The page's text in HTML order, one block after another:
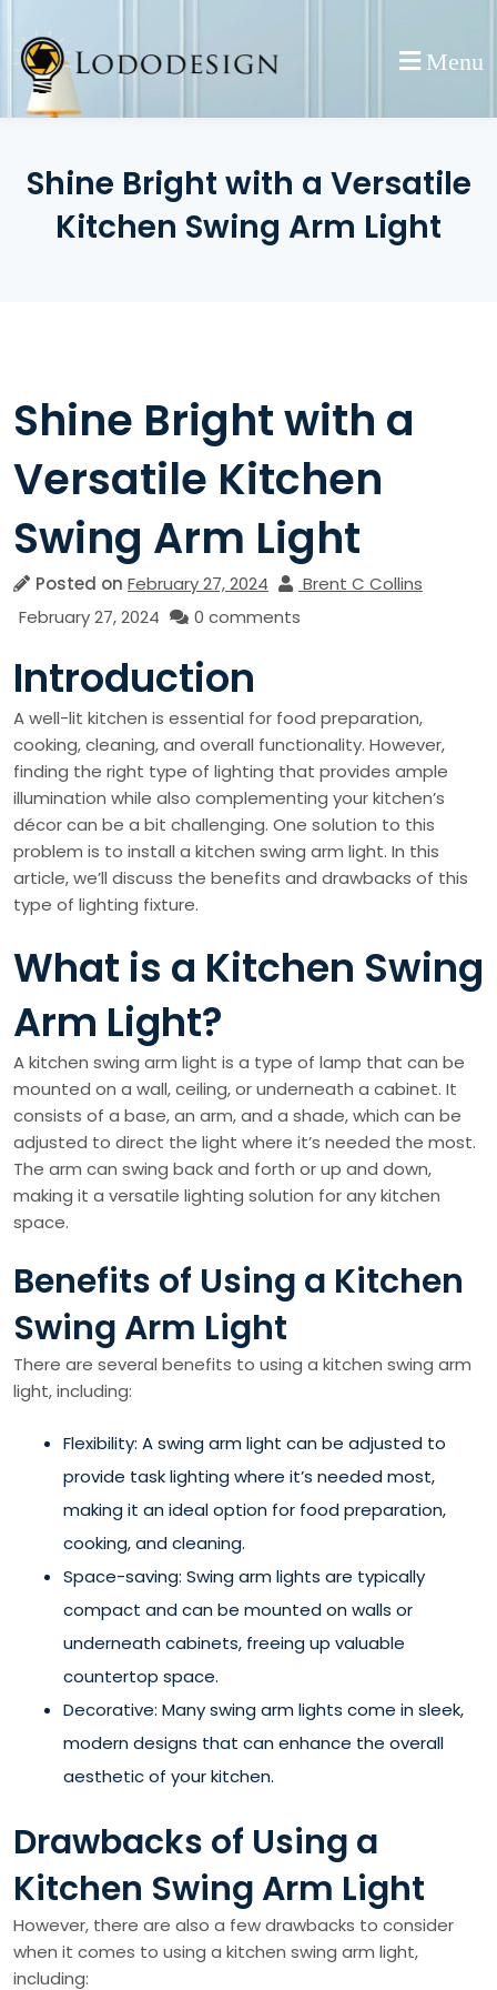
content
Menu
Shine Bright with a Versatile
Kitchen Swing Arm Light
Shine Bright with a
Versatile Kitchen
Swing Arm Light
Posted on February 27, 2024
Brent C Collins
February 27, 2024
0 comments
Introduction
A well-lit kitchen is essential for food preparation,
cooking, cleaning, and overall functionality. However,
finding the right type of lighting that provides ample
illumination while also complementing your kitchen’s
décor can be a bit challenging. One solution to this
problem is to install a kitchen swing arm light. In this
article, we’ll discuss the benefits and drawbacks of this
type of lighting fixture.
What is a Kitchen Swing
Arm Light?
A kitchen swing arm light is a type of lamp that can be
mounted on a wall, ceiling, or underneath a cabinet. It
consists of a base, an arm, and a shade, which can be
adjusted to direct the light where it’s needed the most.
The arm can swing back and forth or up and down,
making it a versatile lighting solution for any kitchen
space.
Benefits of Using a Kitchen
Swing Arm Light
There are several benefits to using a kitchen swing arm
light, including:
Flexibility: A swing arm light can be adjusted to
provide task lighting where it’s needed most,
making it an ideal option for food preparation,
cooking, and cleaning.
Space-saving: Swing arm lights are typically
compact and can be mounted on walls or
underneath cabinets, freeing up valuable
countertop space.
Decorative: Many swing arm lights come in sleek,
modern designs that can enhance the overall
aesthetic of your kitchen.
Drawbacks of Using a
Kitchen Swing Arm Light
However, there are also a few drawbacks to consider
when it comes to using a kitchen swing arm light,
including: